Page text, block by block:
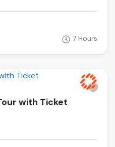
7 Hours
with Ticket